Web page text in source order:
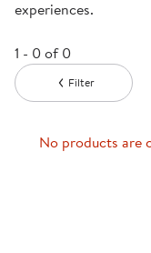
experiences.
1 - 0 of 0
Filter
No products are